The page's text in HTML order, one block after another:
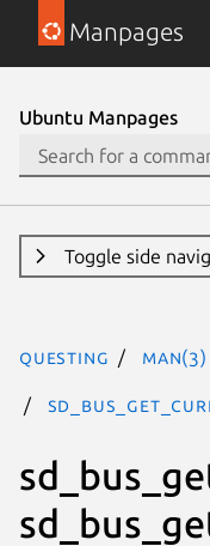
Manpages
Ubuntu Manpages
Toggle side
questing man(3)